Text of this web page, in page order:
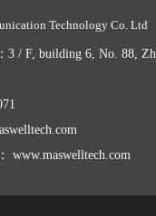
Technology Co. Ltd
3 / F, building 6, No. 88,
www.maswelltech.com